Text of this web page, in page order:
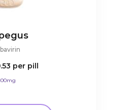
per pill